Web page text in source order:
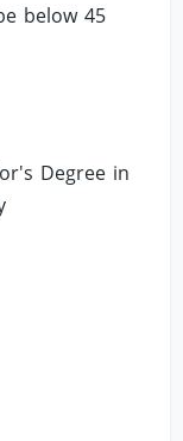
below 45
Degree in